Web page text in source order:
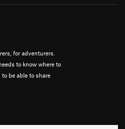
for adventurers.
to know where to
be able to share